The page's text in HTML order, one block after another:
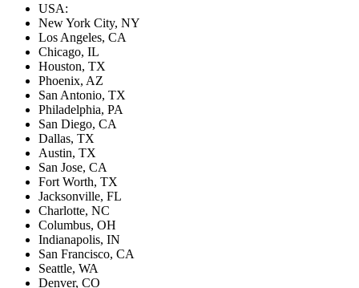
USA:
New York City, NY
Los Angeles, CA
Chicago, IL
Houston, TX
Phoenix, AZ
San Antonio, TX
Philadelphia, PA
San Diego, CA
Dallas, TX
Austin, TX
San Jose, CA
Fort Worth, TX
Jacksonville, FL
Charlotte, NC
Columbus, OH
Indianapolis, IN
San Francisco, CA
Seattle, WA
Denver, CO